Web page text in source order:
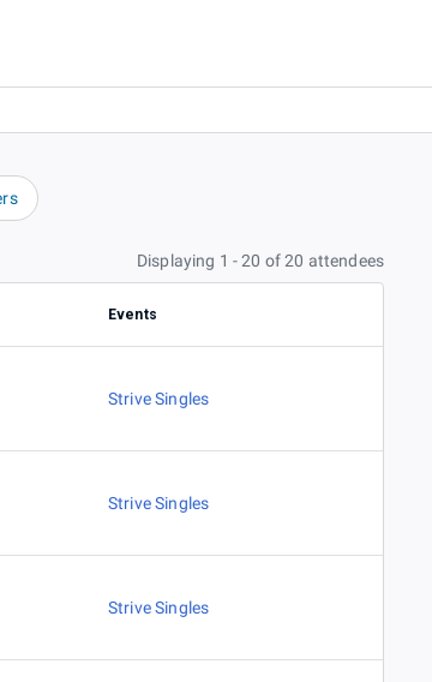
Displaying 1 - 20 of 20 attendees
Events
Strive Singles
Strive Singles
Strive Singles